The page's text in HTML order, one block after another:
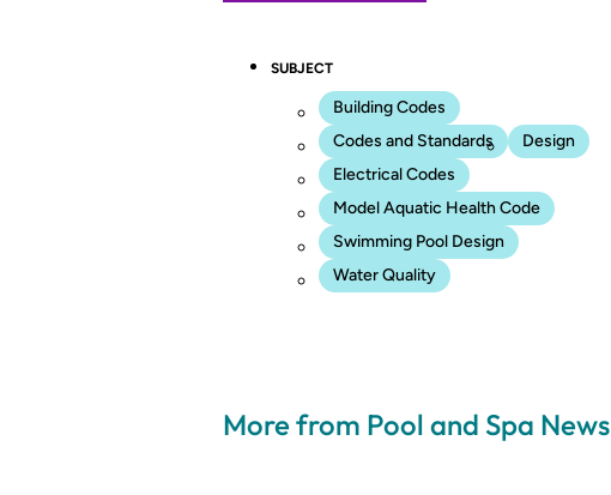
SUBJECT
Building Codes
Codes and Standards
Design
Electrical Codes
Model Aquatic Health Code
Swimming Pool Design
Water Quality
More from Pool and Spa News